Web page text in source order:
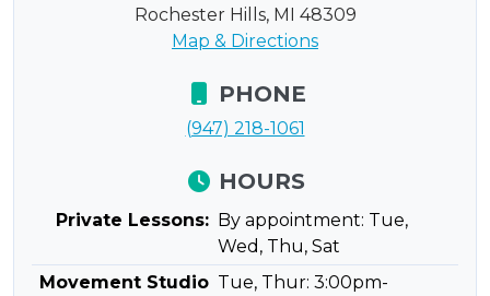
Rochester Hills, MI 48309
Map & Directions
PHONE
(947) 218-1061
HOURS
Private Lessons: By appointment: Tue,
Wed, Thu, Sat
Movement Studio Tue, Thur: 3:00pm-